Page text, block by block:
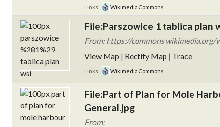
Links: Wikimedia Commons
File:Parszowice 1 tablica plan
From: https://commons.wikimedia.org/
View Map | Rectify Map | Trace
Links: Wikimedia Commons
File:Part of Plan for Mole
General.jpg
From: